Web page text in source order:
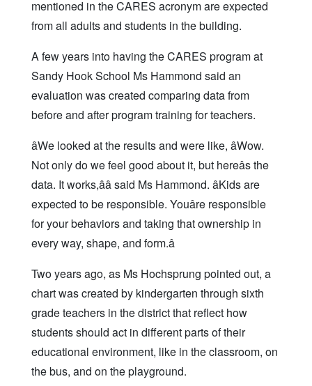
mentioned in the CARES acronym are expected
from all adults and students in the building.
A few years into having the CARES program at
Sandy Hook School Ms Hammond said an
evaluation was created comparing data from
before and after program training for teachers.
âWe looked at the results and were like, âWow.
Not only do we feel good about it, but hereâs the
data. It works,ââ said Ms Hammond. âKids are
expected to be responsible. Youâre responsible
for your behaviors and taking that ownership in
every way, shape, and form.â
Two years ago, as Ms Hochsprung pointed out, a
chart was created by kindergarten through sixth
grade teachers in the district that reflect how
students should act in different parts of their
educational environment, like in the classroom, on
the bus, and on the playground.